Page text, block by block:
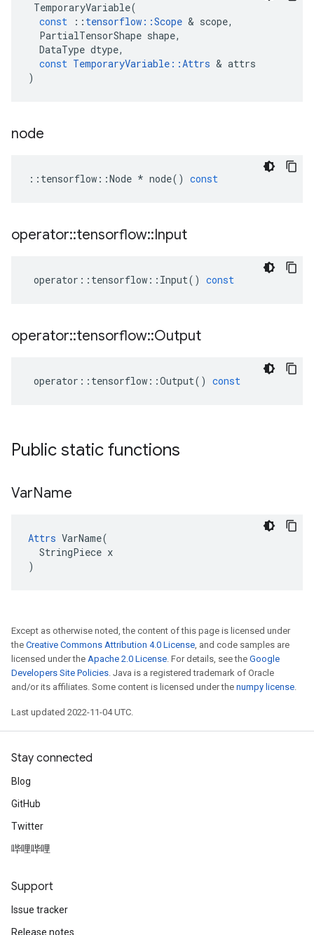
TemporaryVariable(
const
:: tensorflow ::Scope & scope,
PartialTensorShape shape,
DataType dtype,
const TemporaryVariable ::Attrs & attrs
)
node
:: tensorflow ::Node * node() const
operator::tensorflow::Input
operator :: tensorflow :: Input() const
operator::tensorflow::Output
operator :: tensorflow ::Output() const
Public static functions
VarName
Attrs VarName(
  StringPiece x
)
Except as otherwise noted, the content of this page is licensed under
the Creative Commons Attribution 4.0 License, and code samples are
licensed under the Apache 2.0 License. For details, see the Google
Developers Site Policies. Java is a registered trademark of Oracle
and/or its affiliates. Some content is licensed under the numpy license.
Last updated 2022-11-04 UTC.
Stay connected
Blog
GitHub
Twitter
哔哩哔哩
Support
Issue tracker
Release notes